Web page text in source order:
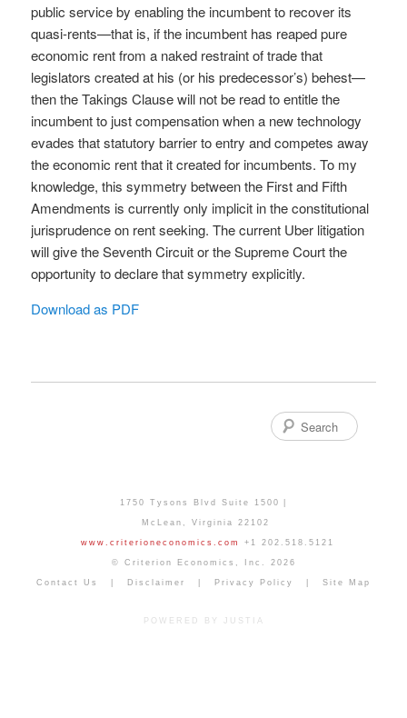
public service by enabling the incumbent to recover its
quasi-rents—that is, if the incumbent has reaped pure
economic rent from a naked restraint of trade that
legislators created at his (or his predecessor’s) behest—
then the Takings Clause will not be read to entitle the
incumbent to just compensation when a new technology
evades that statutory barrier to entry and competes away
the economic rent that it created for incumbents. To my
knowledge, this symmetry between the First and Fifth
Amendments is currently only implicit in the constitutional
jurisprudence on rent seeking. The current Uber litigation
will give the Seventh Circuit or the Supreme Court the
opportunity to declare that symmetry explicitly.
Download as PDF
1750 Tysons Blvd Suite 1500
McLean Virginia 22102
www.criterioneconomics.com +1 202.518.5121
© Criterion Economics, Inc. 2026
Contact Us Disclaimer Privacy Policy Site Map
POWERED BY JUSTIA